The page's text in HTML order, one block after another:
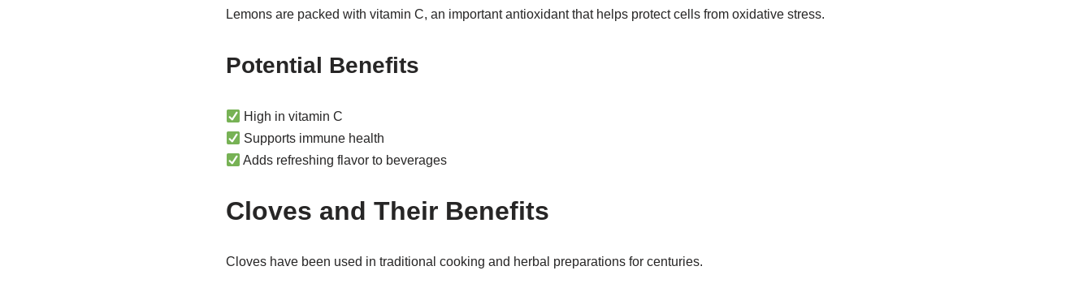
Lemons are packed with vitamin C, an important antioxidant that helps protect cells from oxidative stress.
Potential Benefits
High in vitamin C
Supports immune health
Adds refreshing flavor to beverages
Cloves and Their Benefits
Cloves have been used in traditional cooking and herbal preparations for centuries.